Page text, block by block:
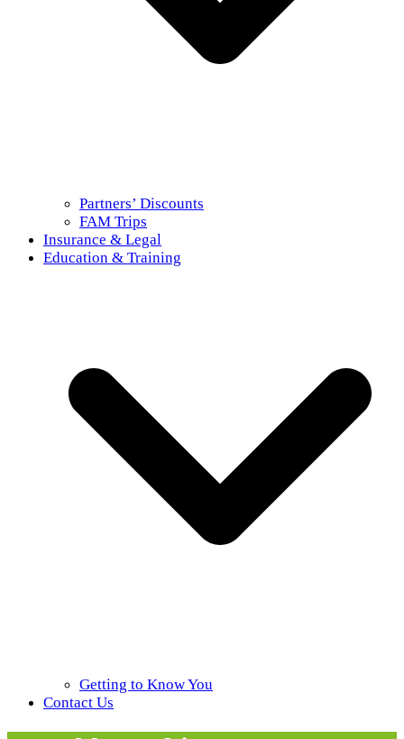
Partners’ Discounts
FAM Trips
Insurance & Legal
Education & Training
Getting to Know You
Contact Us